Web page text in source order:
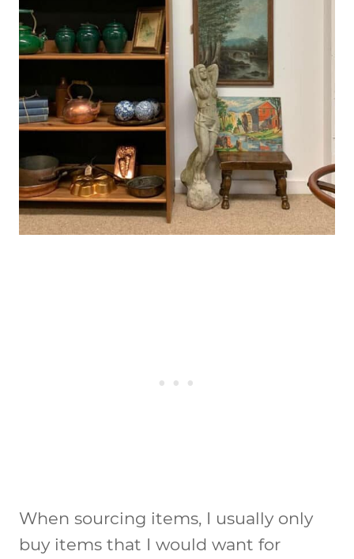
When sourcing items, I usually only
buy items that I would want for